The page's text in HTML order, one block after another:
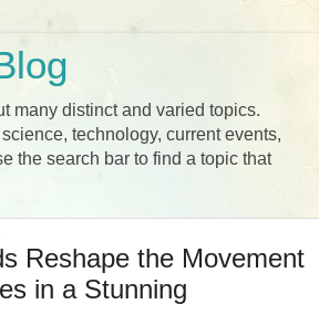
many distinct and varied topics.
technology, current events,
the search bar to find a topic that
Reshape the Movement
in a Stunning